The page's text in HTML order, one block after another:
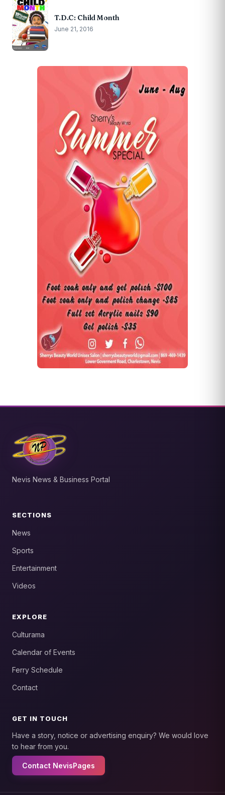
T.D.C: Child Month
June 21, 2016
Nevis News & Business Portal
SECTIONS
News
Sports
Entertainment
Videos
EXPLORE
Culturama
Calendar of Events
Ferry Schedule
Contact
GET IN TOUCH
Have a story, notice or advertising enquiry? We would love
to hear from you.
Contact NevisPages